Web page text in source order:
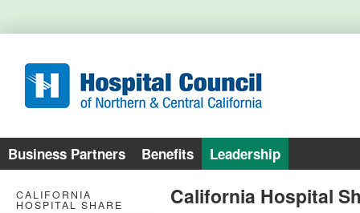
California Hospital
Business Partners Benefits Leadership
CALIFORNIA
HOSPITAL SHARE